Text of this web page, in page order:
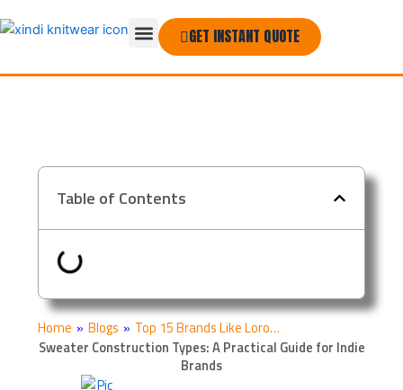
to
MenuGET INSTANT QUOTE
Table of Contents
Home » Blogs » Top 15 Brands Like Loro…
Sweater Construction Types: A Practical Guide for Indie
Brands